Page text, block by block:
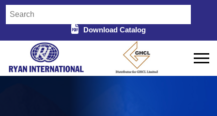
Download Catalog